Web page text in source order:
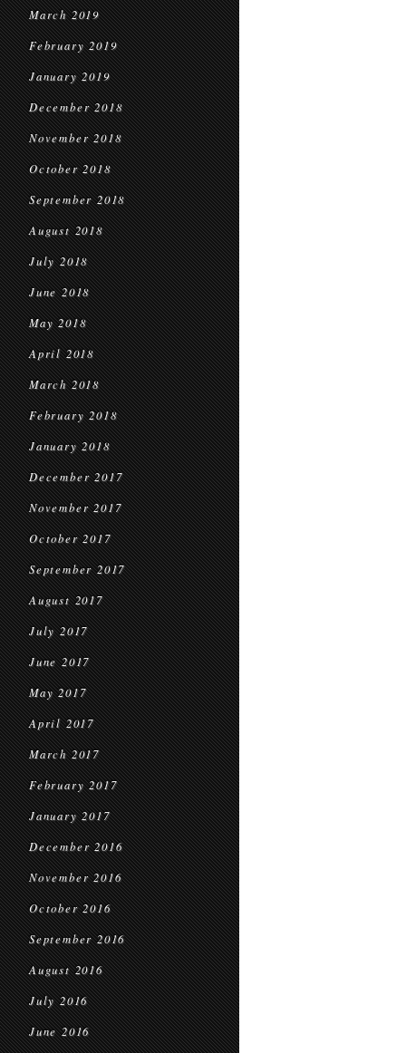
March 2019
February 2019
January 2019
December 2018
November 2018
October 2018
September 2018
August 2018
July 2018
June 2018
May 2018
April 2018
March 2018
February 2018
January 2018
December 2017
November 2017
October 2017
September 2017
August 2017
July 2017
June 2017
May 2017
April 2017
March 2017
February 2017
January 2017
December 2016
November 2016
October 2016
September 2016
August 2016
July 2016
June 2016